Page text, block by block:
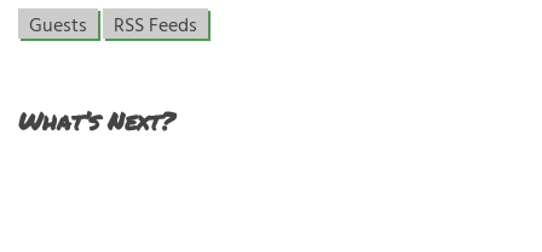
Guests
RSS Feeds
What’s Next?